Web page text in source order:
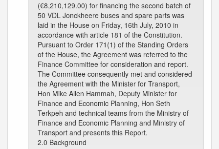
(€8,210,129.00) for financing the second batch of
50 VDL Jonckheere buses and spare parts was
laid in the House on Friday, 16th July, 2010 in
accordance with article 181 of the Constitution.
Pursuant to Order 171(1) of the Standing Orders
of the House, the Agreement was referred to the
Finance Committee for consideration and report.
The Committee consequently met and considered
the Agreement with the Minister for Transport,
Hon Mike Allen Hammah, Deputy Minister for
Finance and Economic Planning, Hon Seth
Terkpeh and technical teams from the Ministry of
Finance and Economic Planning and Ministry of
Transport and presents this Report.
2.0 Background